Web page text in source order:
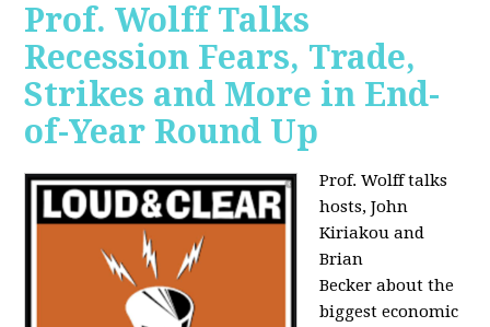
Prof. Wolff Talks
Recession Fears, Trade,
Strikes and More in End-
of-Year Round Up
Prof. Wolff talks
hosts, John
Kiriakou and
Brian
Becker about the
biggest economic